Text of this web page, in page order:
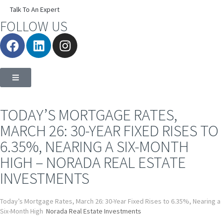
Talk To An Expert
FOLLOW US
TODAY’S MORTGAGE RATES,
MARCH 26: 30-YEAR FIXED RISES TO
6.35%, NEARING A SIX-MONTH
HIGH – NORADA REAL ESTATE
INVESTMENTS
Today’s Mortgage Rates, March 26: 30-Year Fixed Rises to 6.35%, Nearing a
Six-Month High Norada Real Estate Investments